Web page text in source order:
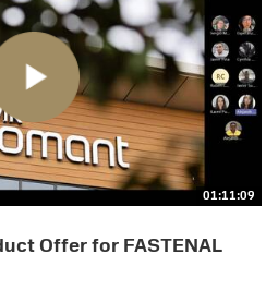
01:11:09
Offer for FASTENAL